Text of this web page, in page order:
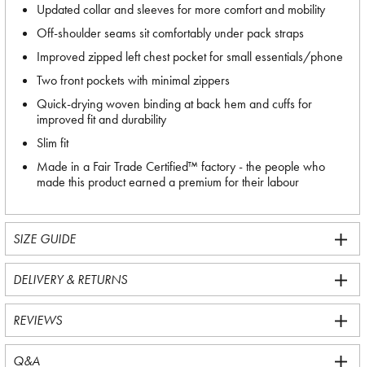
Updated collar and sleeves for more comfort and mobility
Off-shoulder seams sit comfortably under pack straps
Improved zipped left chest pocket for small essentials/phone
Two front pockets with minimal zippers
Quick-drying woven binding at back hem and cuffs for
improved fit and durability
Slim fit
Made in a Fair Trade Certified™ factory - the people who
made this product earned a premium for their labour
SIZE GUIDE
DELIVERY & RETURNS
REVIEWS
Q&A